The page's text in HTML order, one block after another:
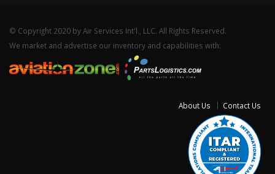
© Copyright 2020 by Air Services Int'l., LLC. All Rights Reserved.
We market and advertise our inventory and capabilities with:
About Us Contact Us